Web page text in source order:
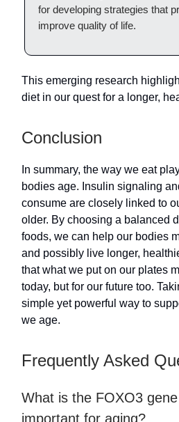
for developing strategies that
improve quality of life.
This emerging research
diet in our quest for a longer,
Conclusion
In summary, the way we eat
bodies age. Insulin signaling
consume are closely linked to
older. By choosing a balanced
foods, we can help our bodies
and possibly live longer,
that what we put on our plates
today, but for our future too.
simple yet powerful way to
we age.
Frequently Asked
What is the FOXO3
important for aging?